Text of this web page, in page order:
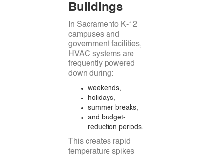
Buildings
In Sacramento K-12
campuses and
government facilities,
HVAC systems are
frequently powered
down during:
weekends,
holidays,
summer breaks,
and budget-
reduction periods.
This creates rapid
temperature spikes